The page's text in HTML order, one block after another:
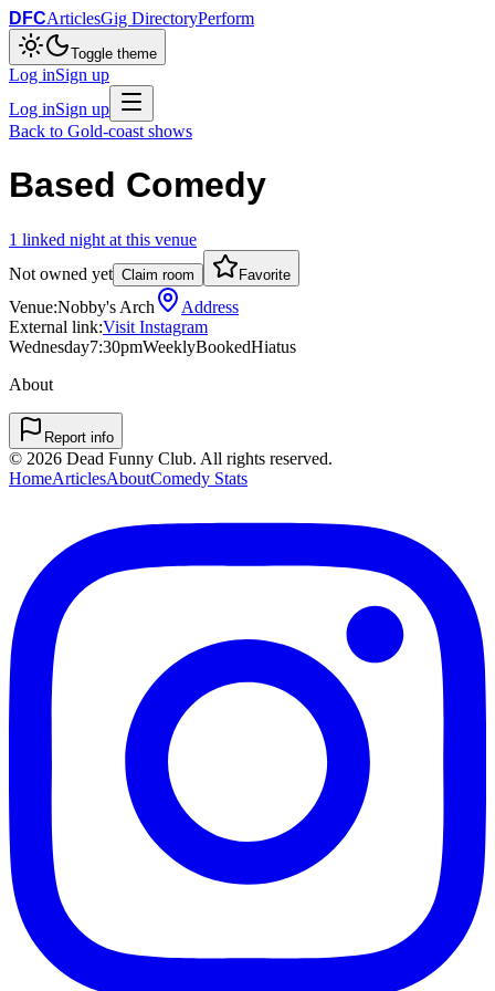
DFCArticlesGig DirectoryPerform
Toggle theme
Log inSign up
Log inSign up
Back to Gold-coast shows
Based Comedy
1 linked night at this venue
Not owned yet Claim room Favorite
Venue:Nobby's Arch
Address
External link:Visit Instagram
Wednesday7:30pmWeeklyBookedHiatus
About
Report info
© 2026 Dead Funny Club. All rights reserved.
HomeArticlesAboutComedy Stats